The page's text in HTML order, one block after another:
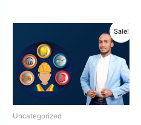
Sale!
Uncategorized
was:
$10.
is:
$5.